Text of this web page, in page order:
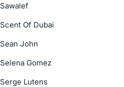
Sawalef
Scent Of Dubai
Sean John
Selena Gomez
Serge Lutens